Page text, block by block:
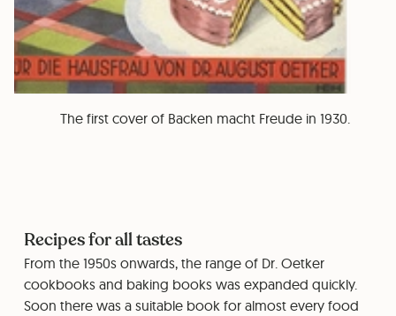
The first cover of Backen macht Freude in 1930.
Recipes for all tastes
From the 1950s onwards, the range of Dr. Oetker
cookbooks and baking books was expanded quickly.
Soon there was a suitable book for almost every food